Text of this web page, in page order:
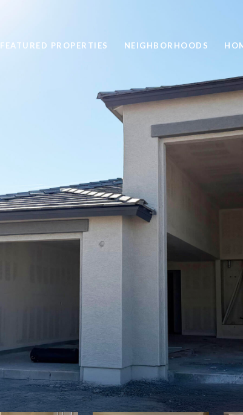
FEATURED PROPERTIES NEIGHBORHOODS